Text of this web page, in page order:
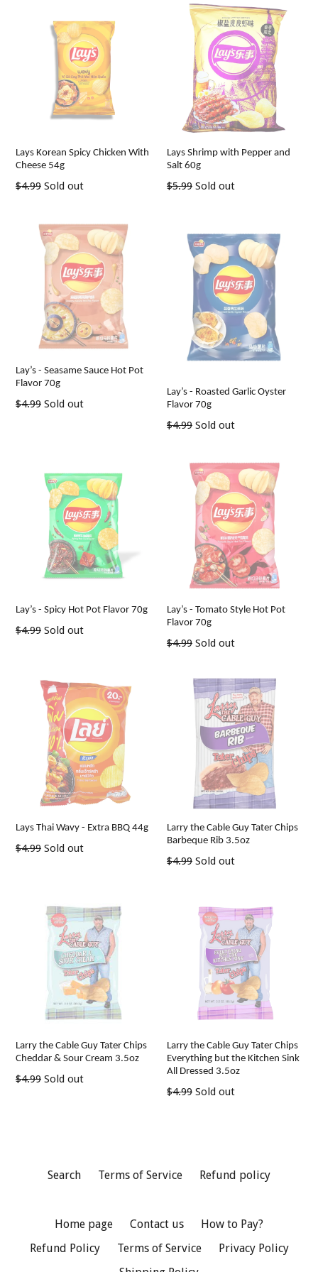
Lays Korean Spicy Chicken With
Cheese 54g
Regular
$4.99 Sold out
Lays Shrimp with Pepper and
Salt 60g
Regular
$5.99 Sold out
Lay’s - Seasame Sauce Hot Pot
Flavor 70g
Regular
$4.99 Sold out
Lay’s - Roasted Garlic Oyster
Flavor 70g
Regular
$4.99 Sold out
Lay’s - Spicy Hot Pot Flavor 70g
Regular
$4.99 Sold out
Lay’s - Tomato Style Hot Pot
Flavor 70g
Regular
$4.99 Sold out
Lays Thai Wavy - Extra BBQ 44g
Regular
$4.99 Sold out
Larry the Cable Guy Tater Chips
Barbeque Rib 3.5oz
Regular
$4.99 Sold out
Larry the Cable Guy Tater Chips
Cheddar & Sour Cream 3.5oz
Regular
$4.99 Sold out
Larry the Cable Guy Tater Chips
Everything but the Kitchen Sink
All Dressed 3.5oz
Regular
$4.99 Sold out
Search Terms of Service Refund policy
Home page Contact us
How to Pay?
Refund Policy
Terms of Service
Privacy Policy